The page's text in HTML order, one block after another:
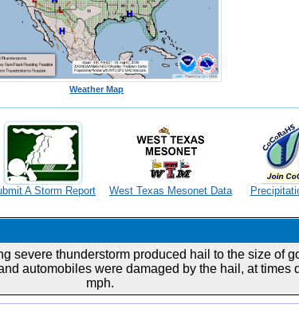
Weather Map
A Storm Report West Texas Mesonet Data
severe thunderstorm produced hail to the size of
automobiles were damaged by the hail, at times
mph.